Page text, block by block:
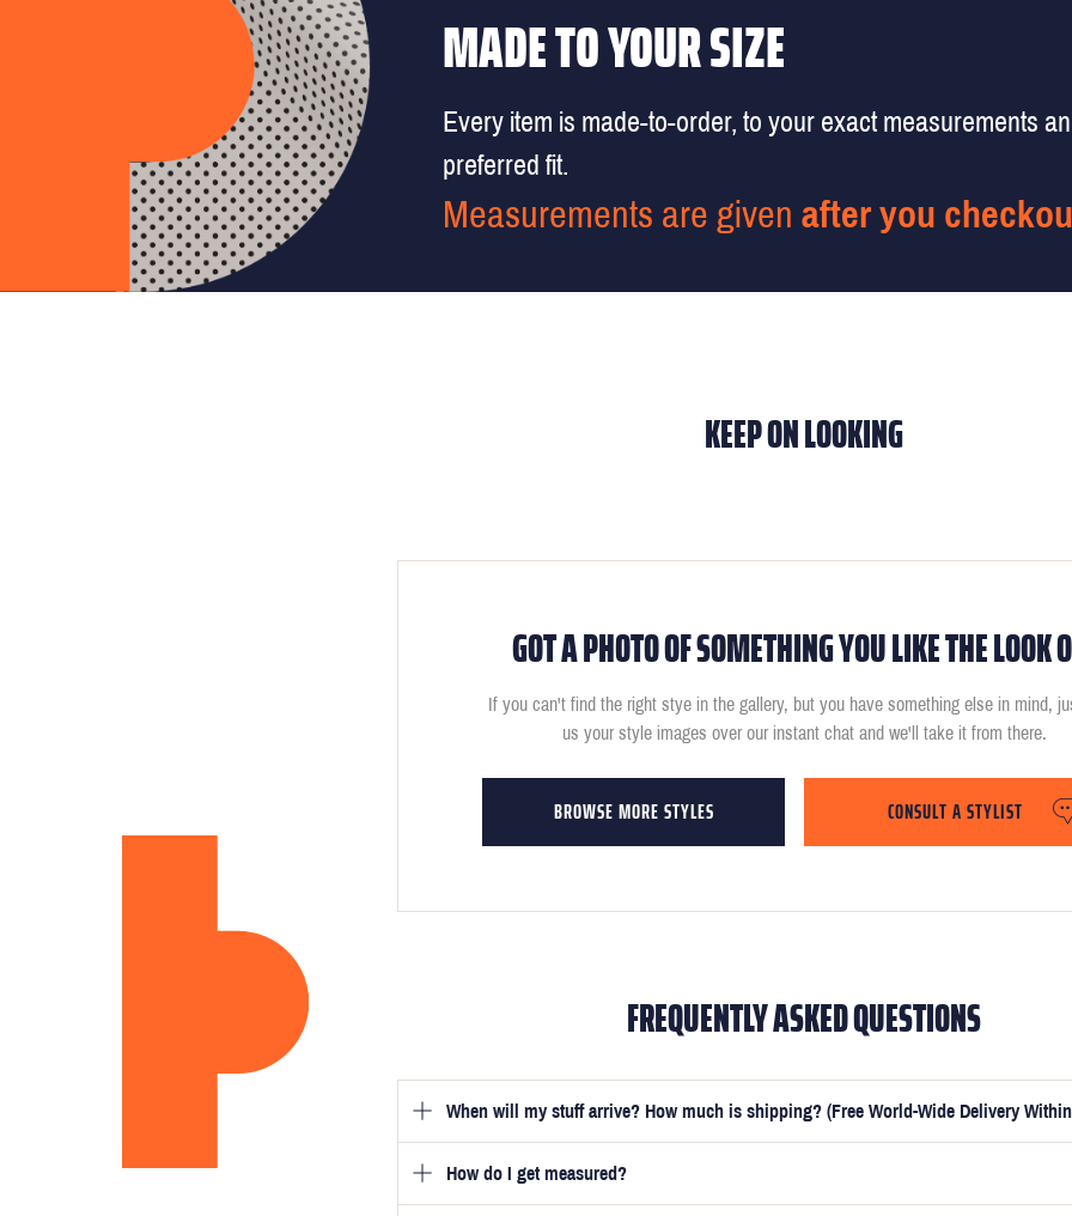
MADE TO YOUR SIZE
Every item is made-to-order, to your exact measurements
preferred fit.
Measurements are given after you
KEEP ON LOOKING
GOT A PHOTO OF SOMETHING YOU LIKE THE LOOK
If you can't find the right stye in the gallery, but you have something else in mind,
us your style images over our instant chat and we'll take it from there.
BROWSE MORE STYLES CONSULT A STYLIST
FREQUENTLY ASKED QUESTIONS
When will my stuff arrive? How much is shipping? (Free World-Wide Delivery
Once you have submitted your measurements, your suit will be delivered within 5 weeks.
guarantee that you receive your order in just 3 weeks for an additional £50.
How do I get measured?